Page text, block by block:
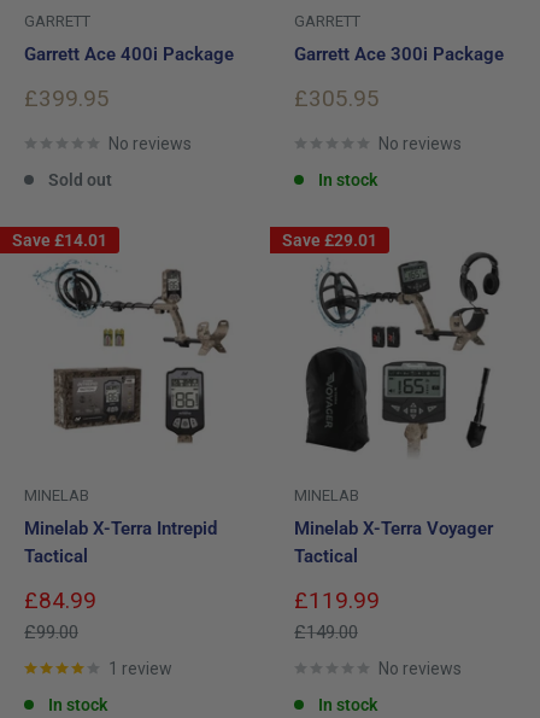
GARRETT
Garrett Ace 400i Package
Sale
£399.95
No reviews
Sold out
GARRETT
Garrett Ace 300i Package
Sale
£305.95
No reviews
In stock
Save £14.01
MINELAB
Minelab X-Terra Intrepid
Tactical
Sale
price
£84.99
Regular
£99.00
1 review
In stock
Save £29.01
MINELAB
Minelab X-Terra Voyager
Tactical
Sale
price
£119.99
Regular
£149.00
No reviews
In stock